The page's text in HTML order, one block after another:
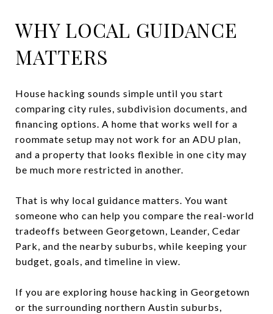
WHY LOCAL GUIDANCE
MATTERS
House hacking sounds simple until you start
comparing city rules, subdivision documents, and
financing options. A home that works well for a
roommate setup may not work for an ADU plan,
and a property that looks flexible in one city may
be much more restricted in another.
That is why local guidance matters. You want
someone who can help you compare the real-world
tradeoffs between Georgetown, Leander, Cedar
Park, and the nearby suburbs, while keeping your
budget, goals, and timeline in view.
If you are exploring house hacking in Georgetown
or the surrounding northern Austin suburbs,